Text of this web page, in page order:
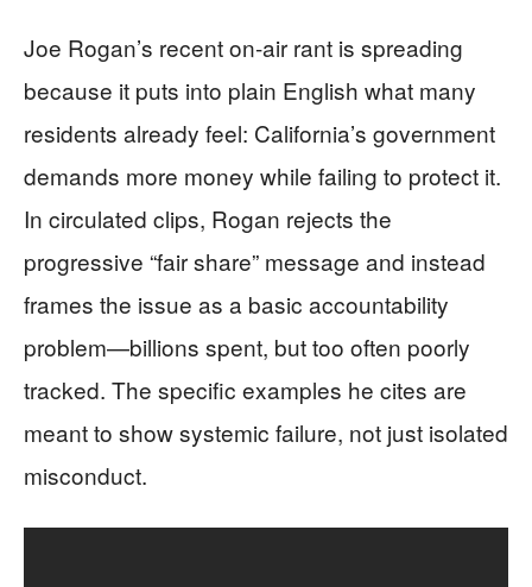
Joe Rogan’s recent on-air rant is spreading
because it puts into plain English what many
residents already feel: California’s government
demands more money while failing to protect it.
In circulated clips, Rogan rejects the
progressive “fair share” message and instead
frames the issue as a basic accountability
problem—billions spent, but too often poorly
tracked. The specific examples he cites are
meant to show systemic failure, not just isolated
misconduct.